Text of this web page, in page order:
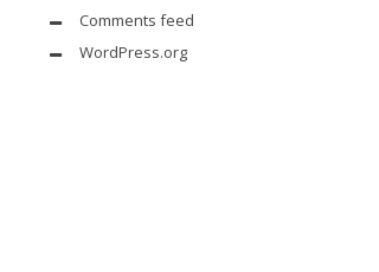
Comments feed
WordPress.org